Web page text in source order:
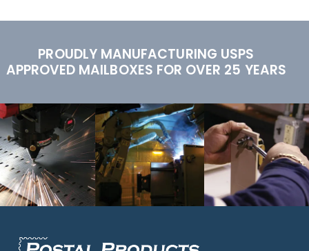
PROUDLY MANUFACTURING USPS
APPROVED MAILBOXES FOR OVER 25 YEARS